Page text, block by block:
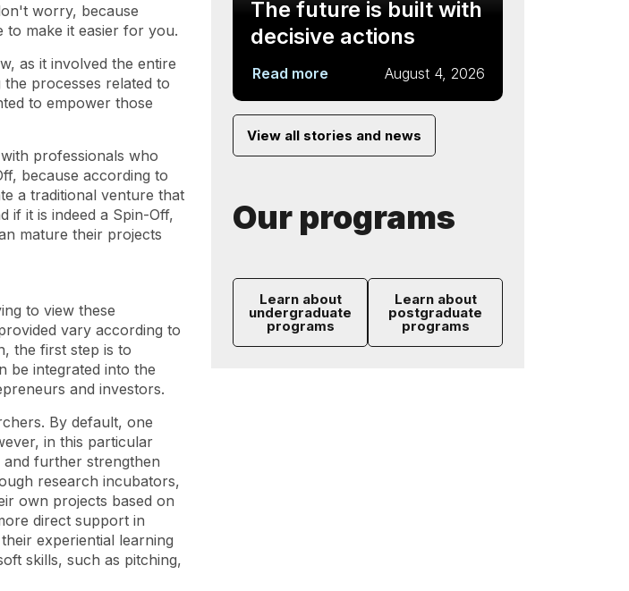
worry, because
to make it easier for you.
as it involved the entire
processes related to
to empower those
professionals who
because according to
a traditional venture that
if it is indeed a Spin-Off,
mature their projects
to view these
vary according to
the first step is to
be integrated into the
and investors.
By default, one
in this particular
further strengthen
research incubators,
own projects based on
direct support in
experiential learning
skills, such as pitching,
The future is built with
decisive actions
Read more August 4, 2026
View all stories and news
Our programs
Learn about
undergraduate
programs
Learn about
postgraduate
programs